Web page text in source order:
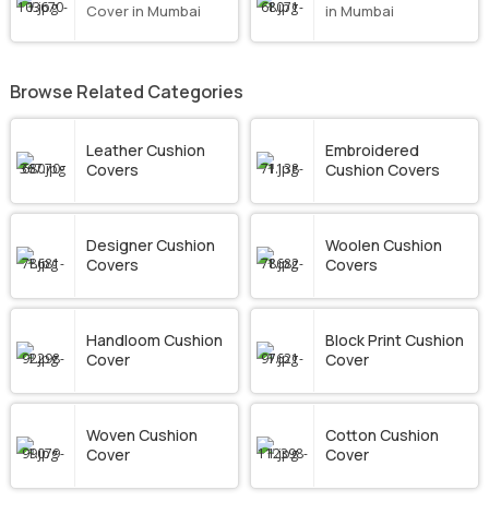
Cover in Mumbai
in Mumbai
Browse Related Categories
Leather Cushion
Covers
Embroidered
Cushion Covers
Designer Cushion
Covers
Woolen Cushion
Covers
Handloom Cushion
Cover
Block Print Cushion
Cover
Woven Cushion
Cover
Cotton Cushion
Cover